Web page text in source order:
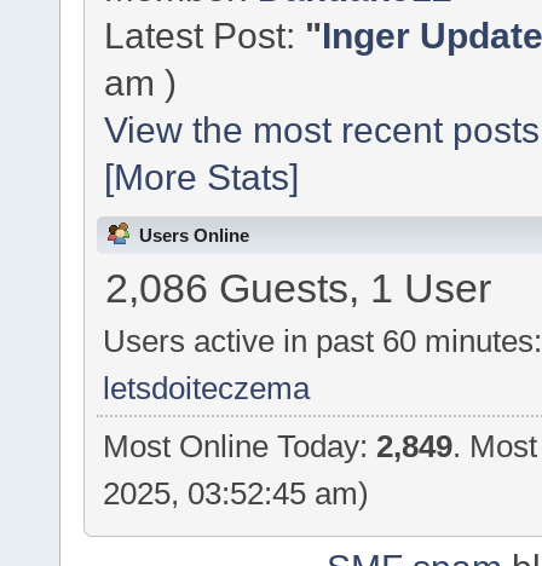
Latest Post: "Inger
am )
View the most recent
[More Stats]
Users Online
2,086 Guests, 1 User
Users active in past 60 minutes:
letsdoiteczema
Most Online Today: 2,849.
2025, 03:52:45 am)